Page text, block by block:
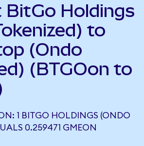
BitGo Holdings
to
(Ondo
(BTGOon to
1 BITGO HOLDINGS (ONDO
0.259471 GMEON